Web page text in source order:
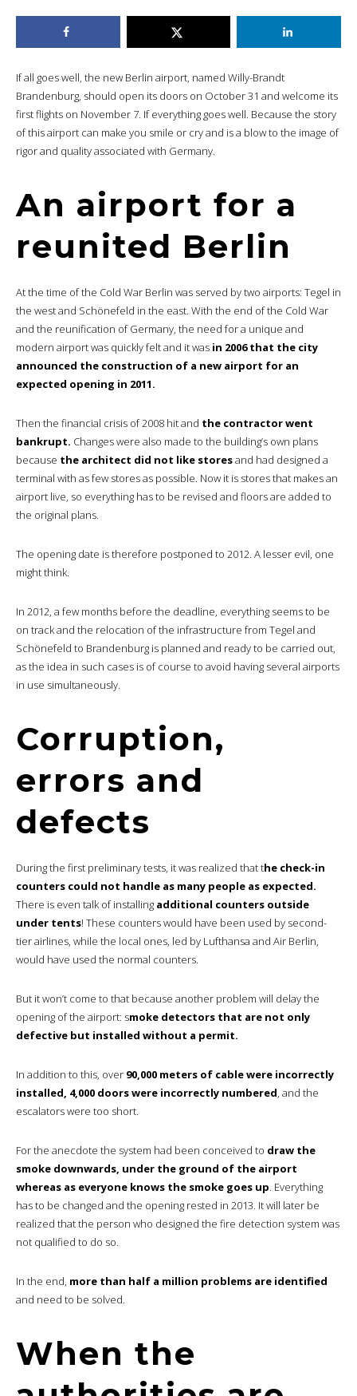
If all goes well, the new Berlin airport, named Willy-Brandt
Brandenburg, should open its doors on October 31 and welcome its
first flights on November 7. If everything goes well. Because the story
of this airport can make you smile or cry and is a blow to the image of
rigor and quality associated with Germany.
An airport for a
reunited Berlin
At the time of the Cold War Berlin was served by two airports: Tegel in
the west and Schönefeld in the east. With the end of the Cold War
and the reunification of Germany, the need for a unique and
modern airport was quickly felt and it was in 2006 that the city
announced the construction of a new airport for an
expected opening in 2011.
Then the financial crisis of 2008 hit and the contractor went
bankrupt. Changes were also made to the building’s own plans
because the architect did not like storesand had designed a
terminal with as few stores as possible. Now it is stores that makes an
airport live, so everything has to be revised and floors are added to
the original plans.
The opening date is therefore postponed to 2012. A lesser evil, one
might think.
In 2012, a few months before the deadline, everything seems to be
on track and the relocation of the infrastructure from Tegel and
Schönefeld to Brandenburg is planned and ready to be carried out,
as the idea in such cases is of course to avoid having several airports
in use simultaneously.
Corruption,
errors and
defects
During the first preliminary tests, it was realized that the check-in
counters could not handle as many people as expected.
There is even talk of installing additional counters outside
under tents! These counters would have been used by second-
tier airlines, while the local ones, led by Lufthansa and Air Berlin,
would have used the normal counters.
But it won’t come to that because another problem will delay the
opening of the airport: smoke detectors that are not only
defective but installed without a permit.
In addition to this, over 90,000 meters of cable were incorrectly
installed, 4,000 doors were incorrectly numbered, and the
escalators were too short.
For the anecdote the system had been conceived to draw the
smoke downwards, under the ground of the airport
whereas as everyone knows the smoke goes up. Everything
has to be changed and the opening rested in 2013. It will later be
realized that the person who designed the fire detection system was
not qualified to do so.
In the end, more than half a million problems are identified
and need to be solved.
When the